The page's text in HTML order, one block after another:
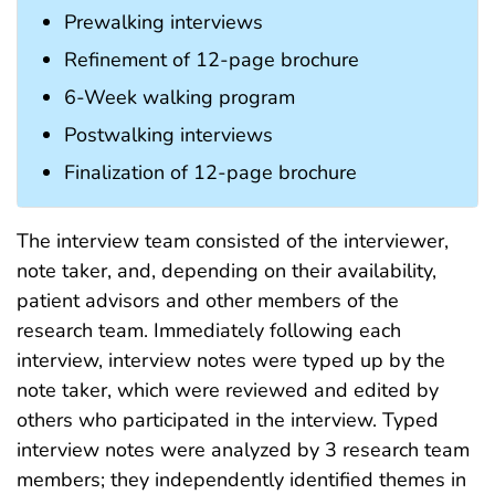
Prewalking interviews
Refinement of 12-page brochure
6-Week walking program
Postwalking interviews
Finalization of 12-page brochure
The interview team consisted of the interviewer,
note taker, and, depending on their availability,
patient advisors and other members of the
research team. Immediately following each
interview, interview notes were typed up by the
note taker, which were reviewed and edited by
others who participated in the interview. Typed
interview notes were analyzed by 3 research team
members; they independently identified themes in